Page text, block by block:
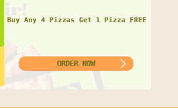
Buy Any 4 Pizzas Get 1 Pizza FREE
ORDER NOW